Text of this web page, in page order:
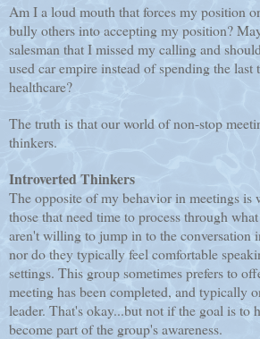
Am I a loud mouth that forces my position
bully others into accepting my position?
salesman that I missed my calling and
used car empire instead of spending the last
healthcare?
The truth is that our world of non-stop
thinkers.
Introverted Thinkers
The opposite of my behavior in meetings is
those that need time to process through
aren't willing to jump in to the conversation
nor do they typically feel comfortable
settings. This group sometimes prefers to
meeting has been completed, and typically
leader. That's okay...but not if the goal is to
become part of the group's awareness.